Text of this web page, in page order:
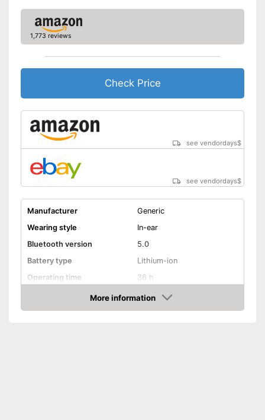
1,773 reviews
Check Price
see vendordays$
see vendordays$
Manufacturer
Generic
Wearing style
In-ear
Bluetooth version
5.0
Battery type
Lithium-ion
Operating time
36 h
Background noise
More information
Check Price